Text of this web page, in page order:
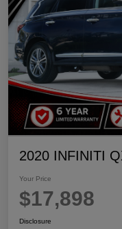
2020 INFINITI
Your Price
$17,898
Disclosure